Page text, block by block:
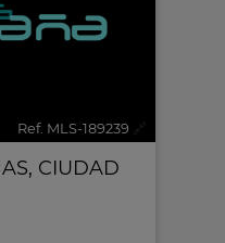
Ref. MLS-189239 🔗
, CIUDAD